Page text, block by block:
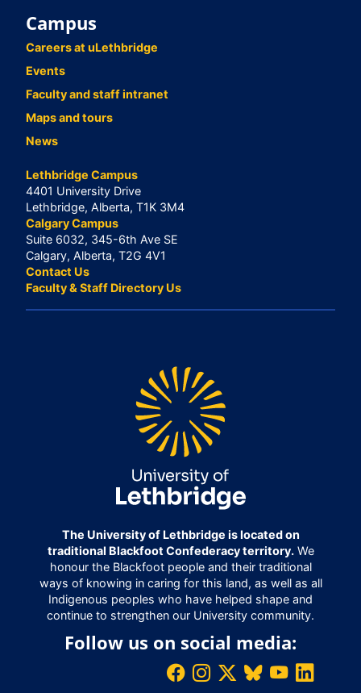
Campus
Careers at uLethbridge
Events
Faculty and staff intranet
Maps and tours
News
Lethbridge Campus
4401 University Drive
Lethbridge, Alberta, T1K 3M4
Calgary Campus
Suite 6032, 345-6th Ave SE
Calgary, Alberta, T2G 4V1
Contact Us
Faculty & Staff Directory Us
The University of Lethbridge is located on
traditional Blackfoot Confederacy territory.We
honour the Blackfoot people and their traditional
ways of knowing in caring for this land, as well as all
Indigenous peoples who have helped shape and
continue to strengthen our University community.
Follow us on social media: